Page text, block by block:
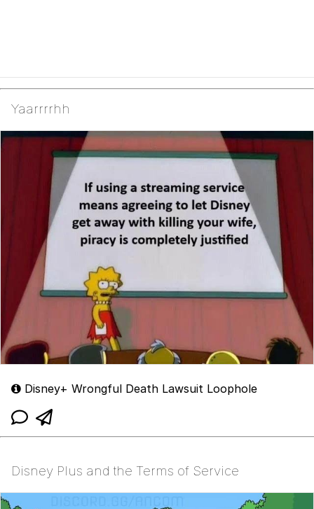
Yaarrrrhh
Disney+ Wrongful Death Lawsuit Loophole
Disney Plus and the Terms of Service